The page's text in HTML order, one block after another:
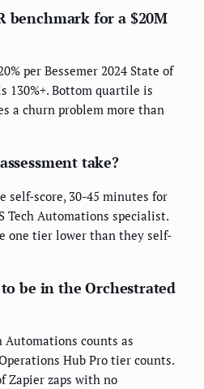
benchmark for a $20M
per Bessemer 2024 State of
130%+. Bottom quartile is
a churn problem more than
take?
self-score, 30-45 minutes for
Tech Automations specialist.
one tier lower than they self-
be in the Orchestrated
Automations counts as
Hub Pro tier counts.
Zapier zaps with no